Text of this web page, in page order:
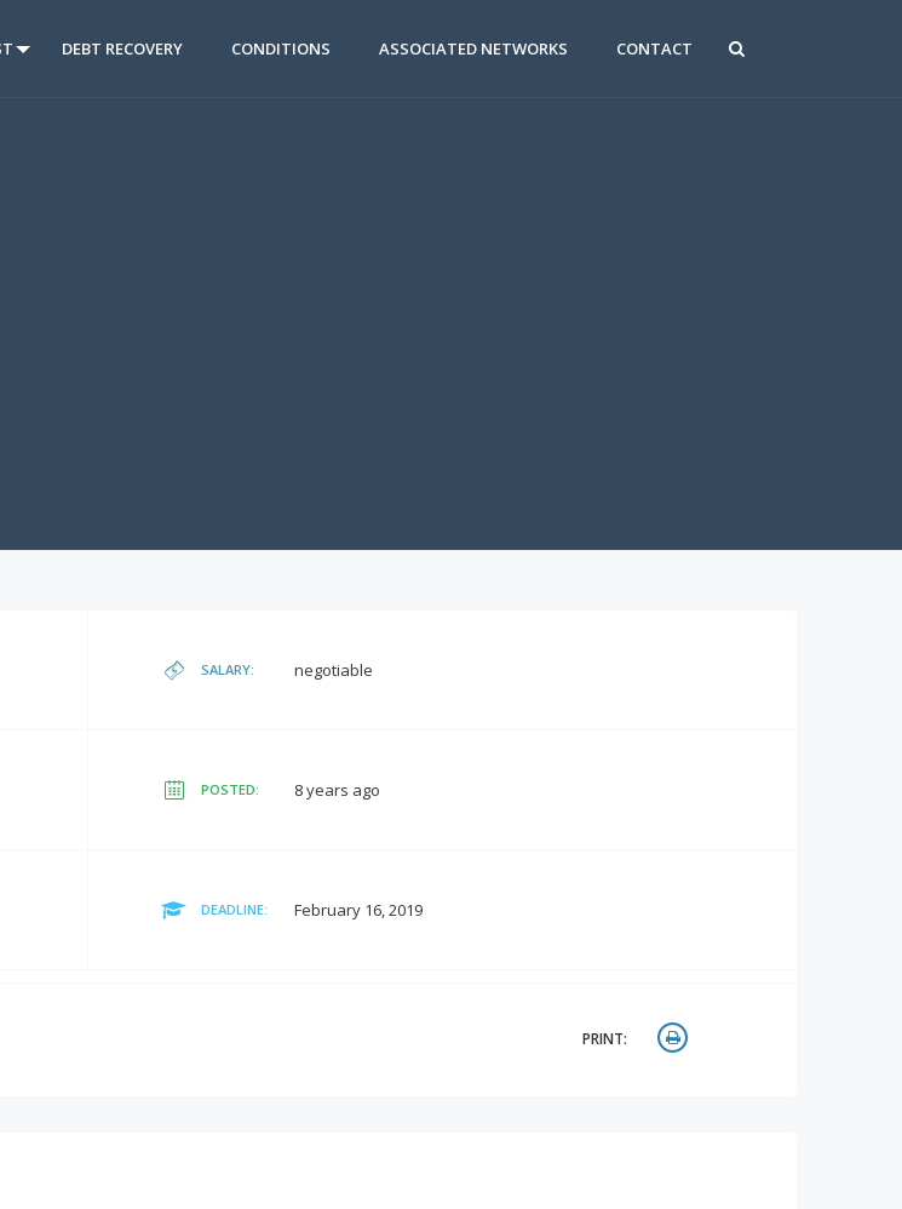
DEBT RECOVERY CONDITIONS ASSOCIATED NETWORKS CONTACT
SALARY: negotiable
POSTED: 8 years ago
DEADLINE: February 16, 2019
PRINT: